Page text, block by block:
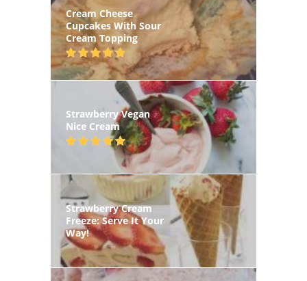
Cream Cheese
Cupcakes With Sour
Cream Topping
Strawberry Vegan
Nice Cream
Strawberry Cream
Freeze: Serve It Your
Way!